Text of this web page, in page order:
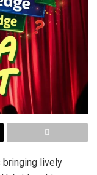
bringing lively